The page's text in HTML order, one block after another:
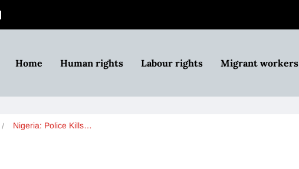
Home Human rights Labour rights Migrant workers
Nigeria: Police Kills…